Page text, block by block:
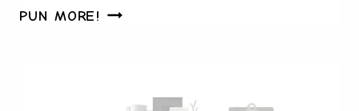
PUN MORE! TOP
LONDON